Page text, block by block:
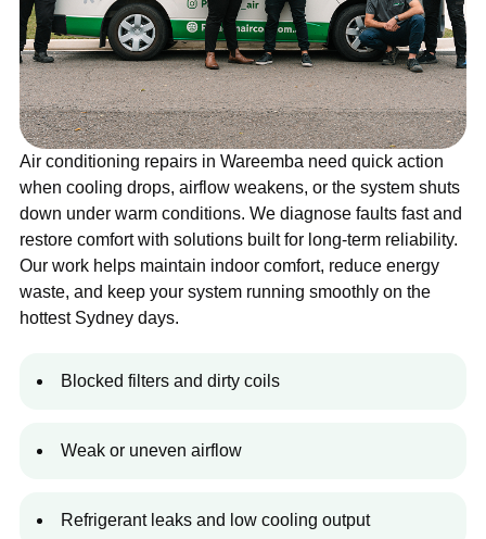
Air conditioning repairs in Wareemba need quick action
when cooling drops, airflow weakens, or the system shuts
down under warm conditions. We diagnose faults fast and
restore comfort with solutions built for long-term reliability.
Our work helps maintain indoor comfort, reduce energy
waste, and keep your system running smoothly on the
hottest Sydney days.
Blocked filters and dirty coils
Weak or uneven airflow
Refrigerant leaks and low cooling output